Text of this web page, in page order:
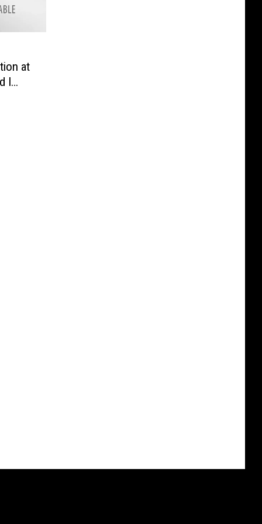
at
I